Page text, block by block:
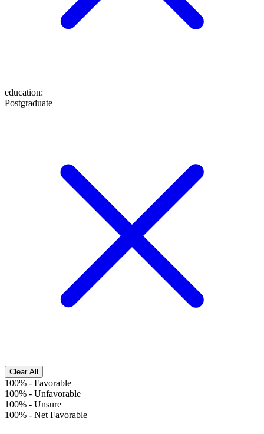
education:
Postgraduate
Clear All
100% - Favorable
100% - Unfavorable
100% - Unsure
100% - Net Favorable